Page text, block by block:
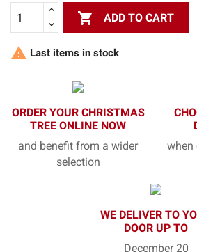
 ADD TO CART
 Last items in stock
ORDER YOUR CHRISTMAS
TREE ONLINE NOW
and benefit from a wider
selection
when
WE DELIVER TO
DOOR UP TO
December 20